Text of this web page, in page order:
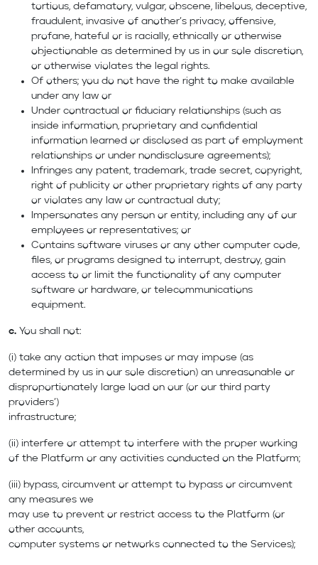
tortious, defamatory, vulgar, obscene, libelous, deceptive,
fraudulent, invasive of another’s privacy, offensive,
profane, hateful or is racially, ethnically or otherwise
objectionable as determined by us in our sole discretion,
or otherwise violates the legal rights.
Of others; you do not have the right to make available
under any law or
Under contractual or fiduciary relationships (such as
inside information, proprietary and confidential
information learned or disclosed as part of employment
relationships or under nondisclosure agreements);
Infringes any patent, trademark, trade secret, copyright,
right of publicity or other proprietary rights of any party
or violates any law or contractual duty;
Impersonates any person or entity, including any of our
employees or representatives; or
Contains software viruses or any other computer code,
files, or programs designed to interrupt, destroy, gain
access to or limit the functionality of any computer
software or hardware, or telecommunications
equipment.
c. You shall not:
(i) take any action that imposes or may impose (as
determined by us in our sole discretion) an unreasonable or
disproportionately large load on our (or our third party
providers’)
infrastructure;
(ii) interfere or attempt to interfere with the proper working
of the Platform or any activities conducted on the Platform;
(iii) bypass, circumvent or attempt to bypass or circumvent
any measures we
may use to prevent or restrict access to the Platform (or
other accounts,
computer systems or networks connected to the Services);